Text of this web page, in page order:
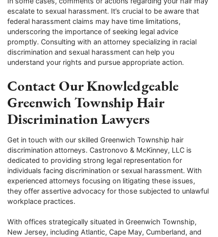
escalate to sexual harassment. It’s crucial to be aware that
federal harassment claims may have time limitations,
underscoring the importance of seeking legal advice
promptly. Consulting with an attorney specializing in racial
discrimination and sexual harassment can help you
understand your rights and pursue appropriate action.
Contact Our Knowledgeable
Greenwich Township Hair
Discrimination Lawyers
Get in touch with our skilled Greenwich Township hair
discrimination attorneys. Castronovo & McKinney, LLC is
dedicated to providing strong legal representation for
individuals facing discrimination or sexual harassment. With
experienced attorneys focusing on litigating these issues,
they offer assertive advocacy for those subjected to unlawful
workplace practices.
With offices strategically situated in Greenwich Township,
New Jersey, including Atlantic, Cape May, Cumberland, and